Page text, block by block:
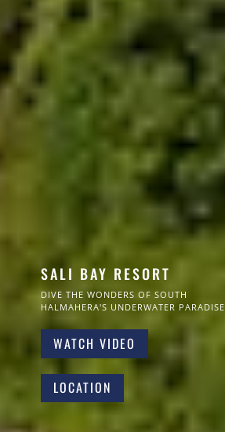
SALI BAY RESORT
DIVE THE WONDERS OF SOUTH
HALMAHERA'S UNDERWATER PARADISE
WATCH VIDEO
LOCATION